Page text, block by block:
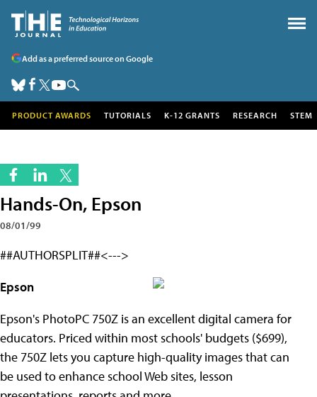
Add as a preferred source on Google
PRODUCT AWARDS TUTORIALS K-12 GRANTS RESEARCH STEM
Hands-On, Epson
08/01/99
##AUTHORSPLIT##<--->
Epson
Epson's PhotoPC 750Z is an excellent digital camera for
educators. Priced within most schools' budgets ($699),
the 750Z lets you capture high-quality images that can
be used to enhance school Web sites, lesson